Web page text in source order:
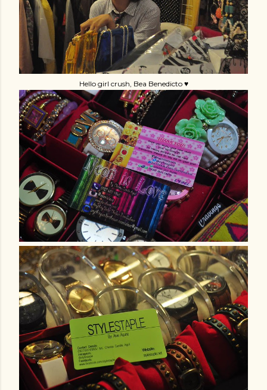
Hello girl crush, Bea Benedicto ♥